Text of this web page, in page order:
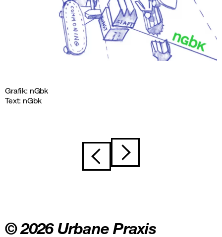
Grafik: nGbk
Text: nGbk
navigation
© 2026 Urbane Praxis